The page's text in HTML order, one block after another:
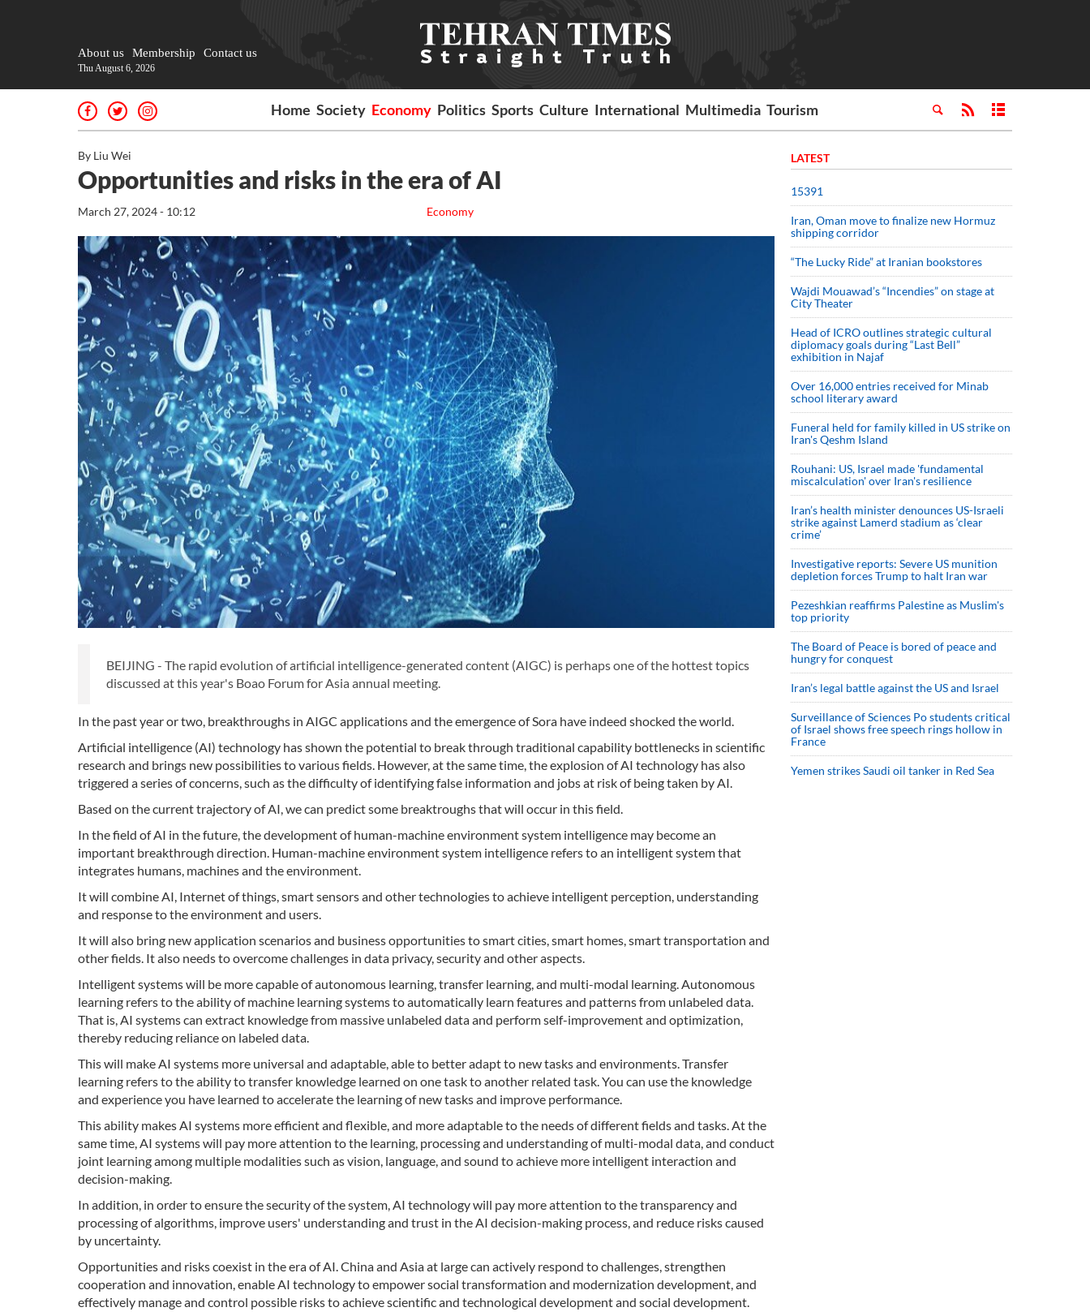
About us Membership Contact us
Thu August 6, 2026
Home Society Economy Politics Sports Culture International Multimedia Tourism
By Liu Wei
Opportunities and risks in the era of AI
Economy
March 27, 2024 - 10:12
BEIJING - The rapid evolution of artificial intelligence-generated content (AIGC) is perhaps one of the hottest topics
discussed at this year's Boao Forum for Asia annual meeting.
In the past year or two, breakthroughs in AIGC applications and the emergence of Sora have indeed shocked the world.
Artificial intelligence (AI) technology has shown the potential to break through traditional capability bottlenecks in scientific
research and brings new possibilities to various fields. However, at the same time, the explosion of AI technology has also
triggered a series of concerns, such as the difficulty of identifying false information and jobs at risk of being taken by AI.
Based on the current trajectory of AI, we can predict some breaktroughs that will occur in this field.
In the field of AI in the future, the development of human-machine environment system intelligence may become an
important breakthrough direction. Human-machine environment system intelligence refers to an intelligent system that
integrates humans, machines and the environment.
It will combine AI, Internet of things, smart sensors and other technologies to achieve intelligent perception, understanding
and response to the environment and users.
It will also bring new application scenarios and business opportunities to smart cities, smart homes, smart transportation and
other fields. It also needs to overcome challenges in data privacy, security and other aspects.
Intelligent systems will be more capable of autonomous learning, transfer learning, and multi-modal learning. Autonomous
learning refers to the ability of machine learning systems to automatically learn features and patterns from unlabeled data.
That is, AI systems can extract knowledge from massive unlabeled data and perform self-improvement and optimization,
thereby reducing reliance on labeled data.
This will make AI systems more universal and adaptable, able to better adapt to new tasks and environments. Transfer
learning refers to the ability to transfer knowledge learned on one task to another related task. You can use the knowledge
and experience you have learned to accelerate the learning of new tasks and improve performance.
This ability makes AI systems more efficient and flexible, and more adaptable to the needs of different fields and tasks. At the
same time, AI systems will pay more attention to the learning, processing and understanding of multi-modal data, and conduct
joint learning among multiple modalities such as vision, language, and sound to achieve more intelligent interaction and
decision-making.
In addition, in order to ensure the security of the system, AI technology will pay more attention to the transparency and
processing of algorithms, improve users' understanding and trust in the AI decision-making process, and reduce risks caused
by uncertainty.
Opportunities and risks coexist in the era of AI. China and Asia at large can actively respond to challenges, strengthen
cooperation and innovation, enable AI technology to empower social transformation and modernization development, and
effectively manage and control possible risks to achieve scientific and technological development and social development.
LATEST
15391
Iran, Oman move to finalize new Hormuz
shipping corridor
“The Lucky Ride” at Iranian bookstores
Wajdi Mouawad’s “Incendies” on stage at
City Theater
Head of ICRO outlines strategic cultural
diplomacy goals during “Last Bell”
exhibition in Najaf
Over 16,000 entries received for Minab
school literary award
Funeral held for family killed in US strike on
Iran's Qeshm Island
Rouhani: US, Israel made 'fundamental
miscalculation' over Iran's resilience
Iran’s health minister denounces US-Israeli
strike against Lamerd stadium as ‘clear
crime’
Investigative reports: Severe US munition
depletion forces Trump to halt Iran war
Pezeshkian reaffirms Palestine as Muslim's
top priority
The Board of Peace is bored of peace and
hungry for conquest
Iran’s legal battle against the US and Israel
Surveillance of Sciences Po students critical
of Israel shows free speech rings hollow in
France
Yemen strikes Saudi oil tanker in Red Sea